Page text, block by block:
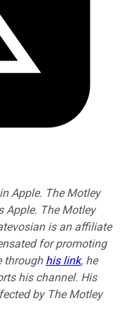
Apple. The Motley
Apple. The Motley
is an affiliate
for promoting
through his link, he
his channel. His
by The Motley